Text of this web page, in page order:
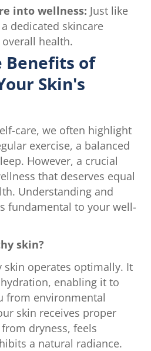
into wellness: Just like
dedicated skincare
health.
Benefits of
Skin's
care, we often highlight
exercise, a balanced
However, a crucial
that deserves equal
Understanding and
fundamental to your well-
skin?
skin operates optimally. It
enabling it to
from environmental
skin receives proper
dryness, feels
a natural radiance.